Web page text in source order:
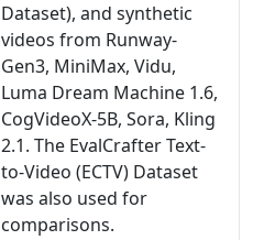
Dataset), and synthetic
videos from Runway-
Gen3, MiniMax, Vidu,
Luma Dream Machine 1.6,
CogVideoX-5B, Sora, Kling
2.1. The EvalCrafter Text-
to-Video (ECTV) Dataset
was also used for
comparisons.